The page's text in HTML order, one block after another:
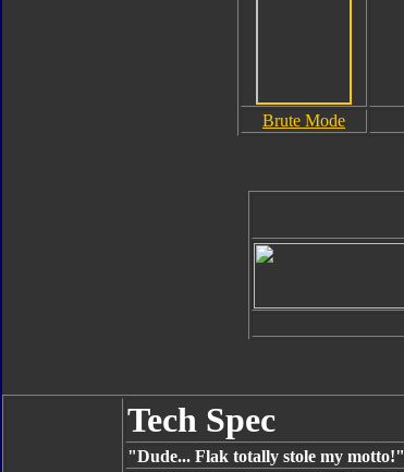
Brute Mode
Tech Spec
"Dude... Flak totally stole my motto!"